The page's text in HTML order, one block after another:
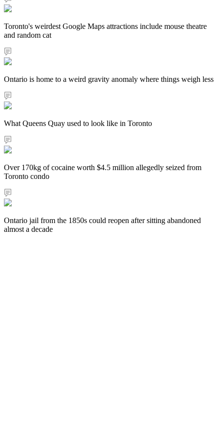
Toronto's weirdest Google Maps attractions include mouse theatre
and random cat
Ontario is home to a weird gravity anomaly where things weigh less
What Queens Quay used to look like in Toronto
Over 170kg of cocaine worth $4.5 million allegedly seized from
Toronto condo
Ontario jail from the 1850s could reopen after sitting abandoned
almost a decade